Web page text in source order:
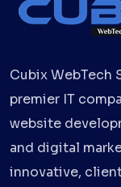
Cubix WebTech
premier IT
website
and digital
innovative,